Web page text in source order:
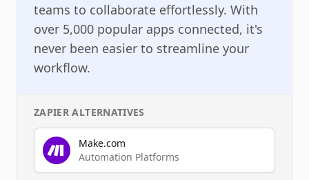
teams to collaborate effortlessly. With
over 5,000 popular apps connected, it's
never been easier to streamline your
workflow.
ZAPIER ALTERNATIVES
Make.com
Automation Platforms